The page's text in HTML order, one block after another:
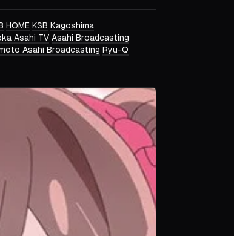
HOME KSB Kagoshima
Asahi TV Asahi Broadcasting
Asahi Broadcasting Ryu-Q